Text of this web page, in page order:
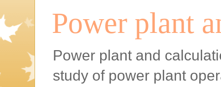
Power plant
Power plant and
study of power plant